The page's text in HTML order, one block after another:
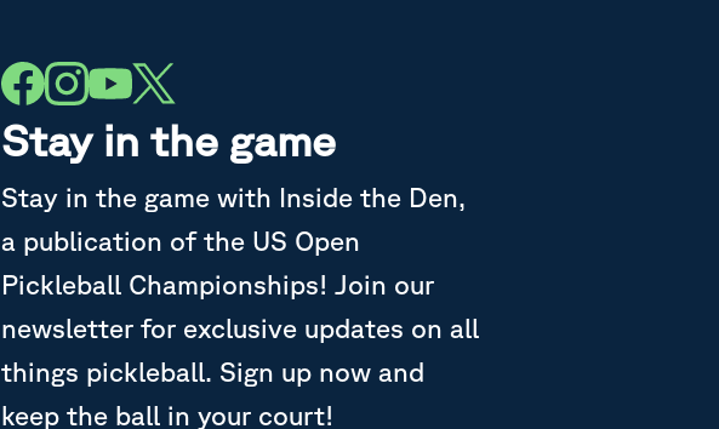
Stay in the game
Stay in the game with Inside the Den,
a publication of the US Open
Pickleball Championships! Join our
newsletter for exclusive updates on all
things pickleball. Sign up now and
keep the ball in your court!